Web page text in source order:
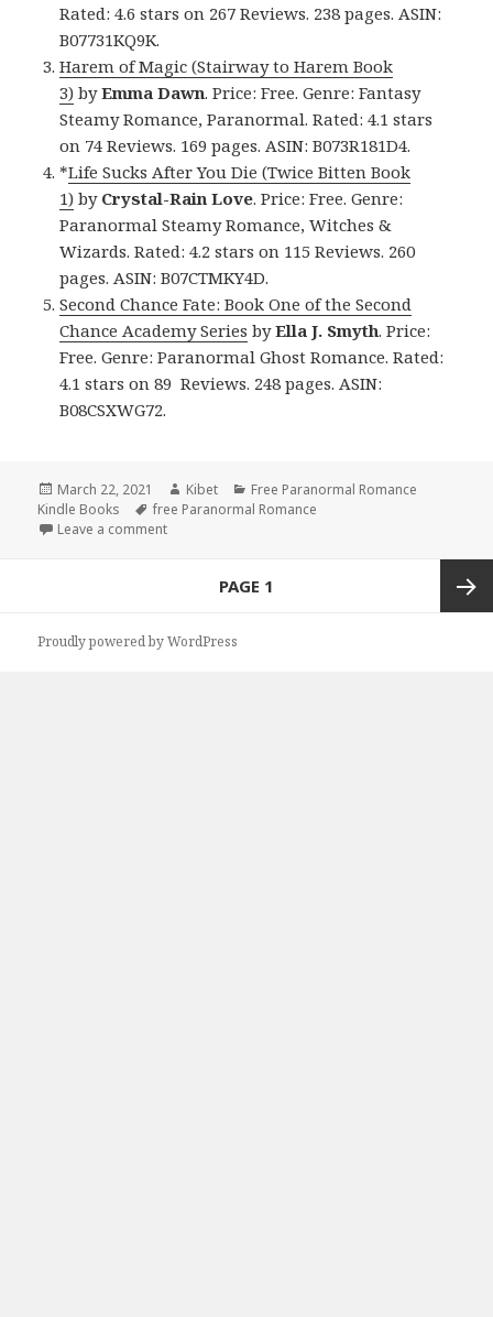
Rated: 4.6 stars on 267 Reviews. 238 pages. ASIN:
B07731KQ9K.
Harem of Magic (Stairway to Harem Book
3) byEmma Dawn. Price: Free. Genre: Fantasy
Steamy Romance, Paranormal. Rated: 4.1 stars
on 74 Reviews. 169 pages. ASIN: B073R181D4.
*Life Sucks After You Die (Twice Bitten Book
1) by Crystal-Rain Love. Price: Free. Genre:
Paranormal Steamy Romance, Witches &
Wizards. Rated: 4.2 stars on 115 Reviews. 260
pages. ASIN: B07CTMKY4D.
Second Chance Fate: Book One of the Second
Chance Academy Series byElla J. Smyth. Price:
Free. Genre: Paranormal Ghost Romance. Rated:
4.1 stars on 89 Reviews. 248 pages. ASIN:
B08CSXWG72.
Posted
on
March 22, 2021 Author
Kibet Categories
Free Paranormal Romance
Kindle Books
Tags
free Paranormal Romance
Leave a comment
PAGE 1
Proudly powered by WordPress